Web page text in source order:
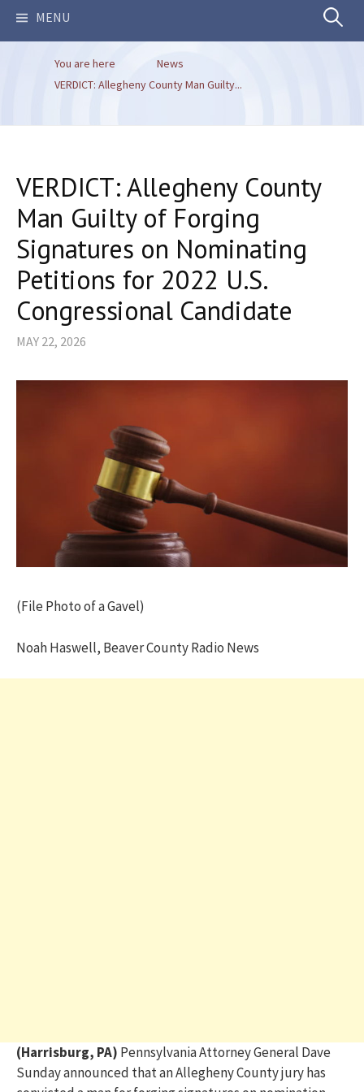
MENU Search
You are here
News
VERDICT: Allegheny County Man Guilty...
VERDICT: Allegheny County
Man Guilty of Forging
Signatures on Nominating
Petitions for 2022 U.S.
Congressional Candidate
MAY 22, 2026
(File Photo of a Gavel)
Noah Haswell, Beaver County Radio News
(Harrisburg, PA) Pennsylvania Attorney General Dave
Sundayannounced that anAllegheny Countyjury has